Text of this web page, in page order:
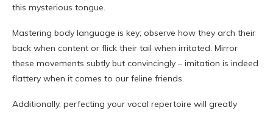
this mysterious tongue.
Mastering body language is key; observe how they arch their
back when content or flick their tail when irritated. Mirror
these movements subtly but convincingly – imitation is indeed
flattery when it comes to our feline friends.
Additionally, perfecting your vocal repertoire will greatly